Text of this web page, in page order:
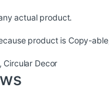
actual product.
product is Copy-
Circular Decor